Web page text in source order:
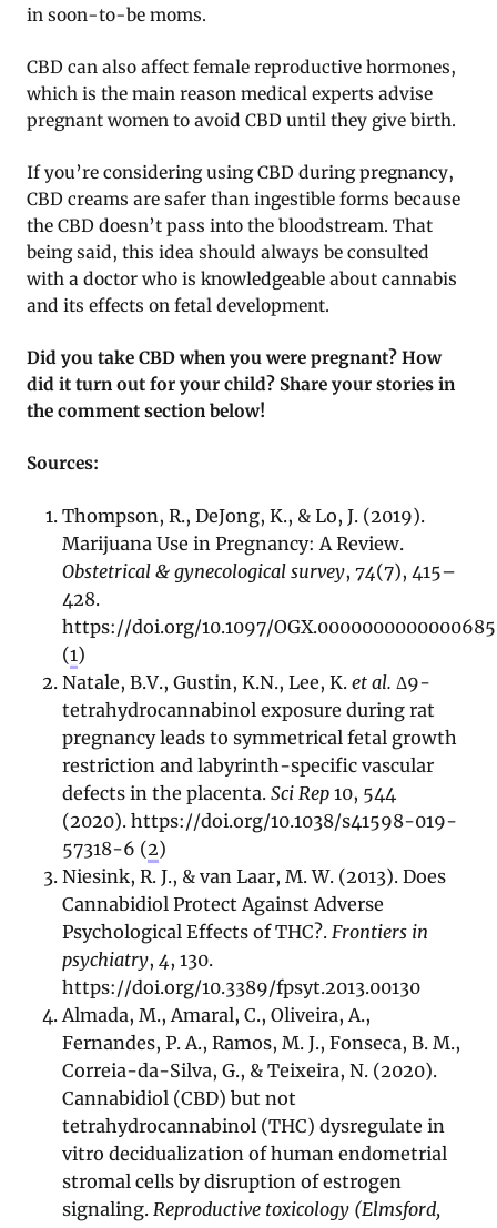
in soon-to-be moms.
CBD can also affect female reproductive hormones,
which is the main reason medical experts advise
pregnant women to avoid CBD until they give birth.
If you’re considering using CBD during pregnancy,
CBD creams are safer than ingestible forms because
the CBD doesn’t pass into the bloodstream. That
being said, this idea should always be consulted
with a doctor who is knowledgeable about cannabis
and its effects on fetal development.
Did you take CBD when you were pregnant? How
did it turn out for your child? Share your stories in
the comment section below!
Sources:
Thompson, R., DeJong, K., & Lo, J. (2019).
Marijuana Use in Pregnancy: A Review.
Obstetrical & gynecological survey,74(7), 415–
428.
https://doi.org/10.1097/OGX.0000000000000685
(1)
Natale, B.V., Gustin, K.N., Lee, K.et al. Δ9-
tetrahydrocannabinol exposure during rat
pregnancy leads to symmetrical fetal growth
restriction and labyrinth-specific vascular
defects in the placenta.Sci Rep 10, 544
(2020). https://doi.org/10.1038/s41598-019-
57318-6 (2)
Niesink, R. J., & van Laar, M. W. (2013). Does
Cannabidiol Protect Against Adverse
Psychological Effects of THC?.Frontiers in
psychiatry,4, 130.
https://doi.org/10.3389/fpsyt.2013.00130
Almada, M., Amaral, C., Oliveira, A.,
Fernandes, P. A., Ramos, M. J., Fonseca, B. M.,
Correia-da-Silva, G., & Teixeira, N. (2020).
Cannabidiol (CBD) but not
tetrahydrocannabinol (THC) dysregulate in
vitro decidualization of human endometrial
stromal cells by disruption of estrogen
signaling.Reproductive toxicology (Elmsford,